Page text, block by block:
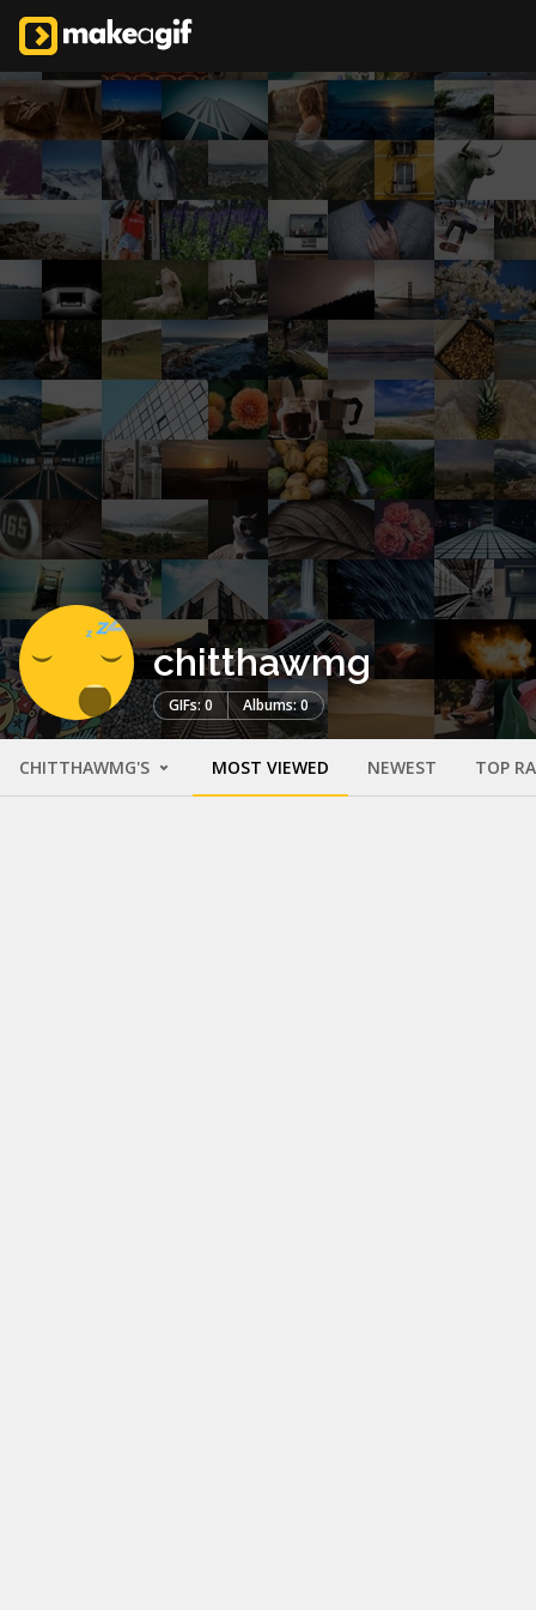
chitthawmg
GIFs: 0 Albums: 0
CHITTHAWMG'S MOST VIEWED NEWEST TOP